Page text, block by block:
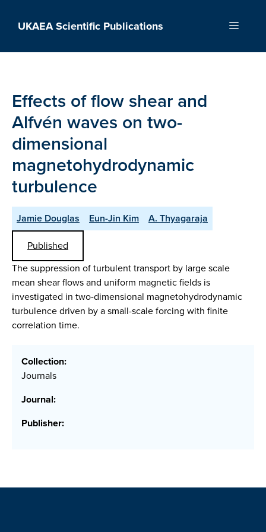
UKAEA Scientific Publications Menu
Effects of flow shear and
Alfvén waves on two-
dimensional
magnetohydrodynamic
turbulence
Jamie Douglas Eun-Jin Kim
A. Thyagaraja
Published
The suppression of turbulent transport by large scale
mean shear flows and uniform magnetic fields is
investigated in two-dimensional magnetohydrodynamic
turbulence driven by a small-scale forcing with finite
correlation time.
Collection:
Journals
Journal:
Publisher: